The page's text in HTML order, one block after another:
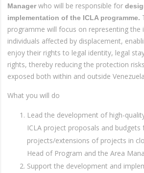
Manager who will be responsible for
implementation of the ICLA programme.
programme will focus on representing the
individuals affected by displacement,
enjoy their rights to legal identity, legal
rights, thereby reducing the protection
exposed both within and outside
What you will do
Lead the development of high-
ICLA project proposals and budgets
projects/extensions of projects in
Head of Program and the Area
Support the development and